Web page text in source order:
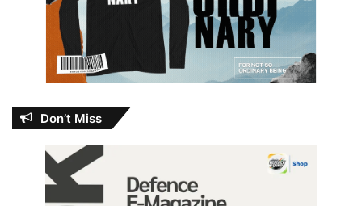
Don’t Miss